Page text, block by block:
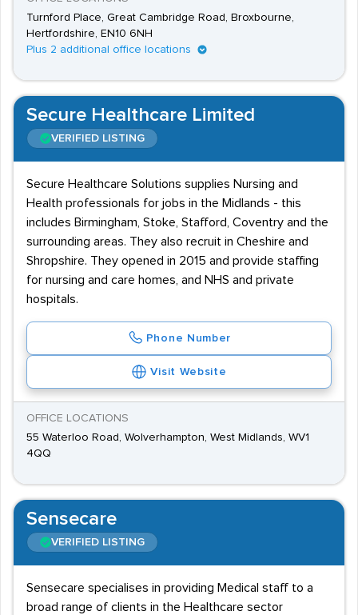
Turnford Place, Great Cambridge Road, Broxbourne,
Hertfordshire, EN10 6NH
Plus 2 additional office locations
Secure Healthcare Limited
VERIFIED LISTING
Secure Healthcare Solutions supplies Nursing and
Health professionals for jobs in the Midlands - this
includes Birmingham, Stoke, Stafford, Coventry and the
surrounding areas. They also recruit in Cheshire and
Shropshire. They opened in 2015 and provide staffing
for nursing and care homes, and NHS and private
hospitals.
Phone Number
Visit Website
OFFICE LOCATIONS
55 Waterloo Road, Wolverhampton, West Midlands, WV1
4QQ
Sensecare
VERIFIED LISTING
Sensecare specialises in providing Medical staff to a
broad range of clients in the Healthcare sector